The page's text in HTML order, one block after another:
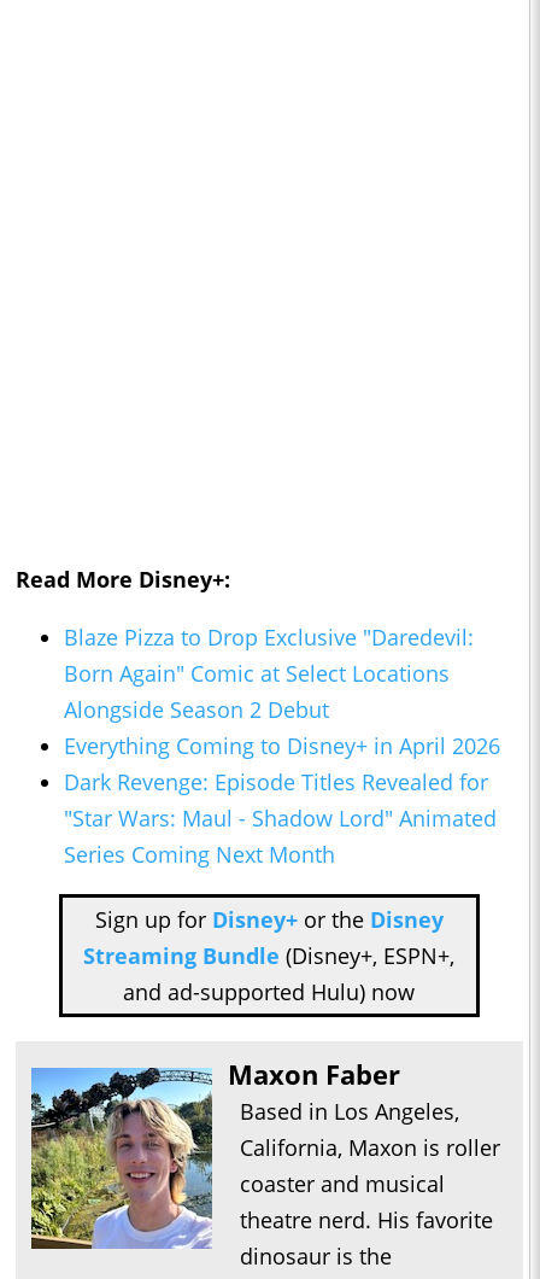
Read More Disney+:
Blaze Pizza to Drop Exclusive "Daredevil:
Born Again" Comic at Select Locations
Alongside Season 2 Debut
Everything Coming to Disney+ in April 2026
Dark Revenge: Episode Titles Revealed for
"Star Wars: Maul - Shadow Lord" Animated
Series Coming Next Month
Sign up for Disney+or the Disney
Streaming Bundle (Disney+, ESPN+,
and ad-supported Hulu) now
Maxon Faber
Based in Los Angeles,
California, Maxon is roller
coaster and musical
theatre nerd. His favorite
dinosaur is the